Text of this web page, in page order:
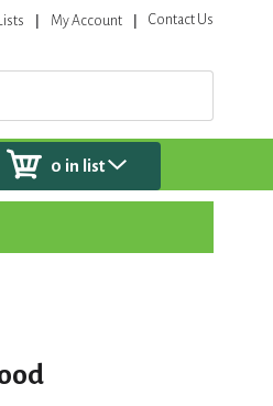
My Account Contact Us
0 in list